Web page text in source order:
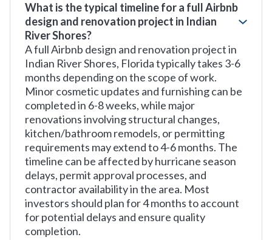
What is the typical timeline for a full Airbnb
design and renovation project in Indian
River Shores?
A full Airbnb design and renovation project in
Indian River Shores, Florida typically takes 3-6
months depending on the scope of work.
Minor cosmetic updates and furnishing can be
completed in 6-8 weeks, while major
renovations involving structural changes,
kitchen/bathroom remodels, or permitting
requirements may extend to 4-6 months. The
timeline can be affected by hurricane season
delays, permit approval processes, and
contractor availability in the area. Most
investors should plan for 4 months to account
for potential delays and ensure quality
completion.